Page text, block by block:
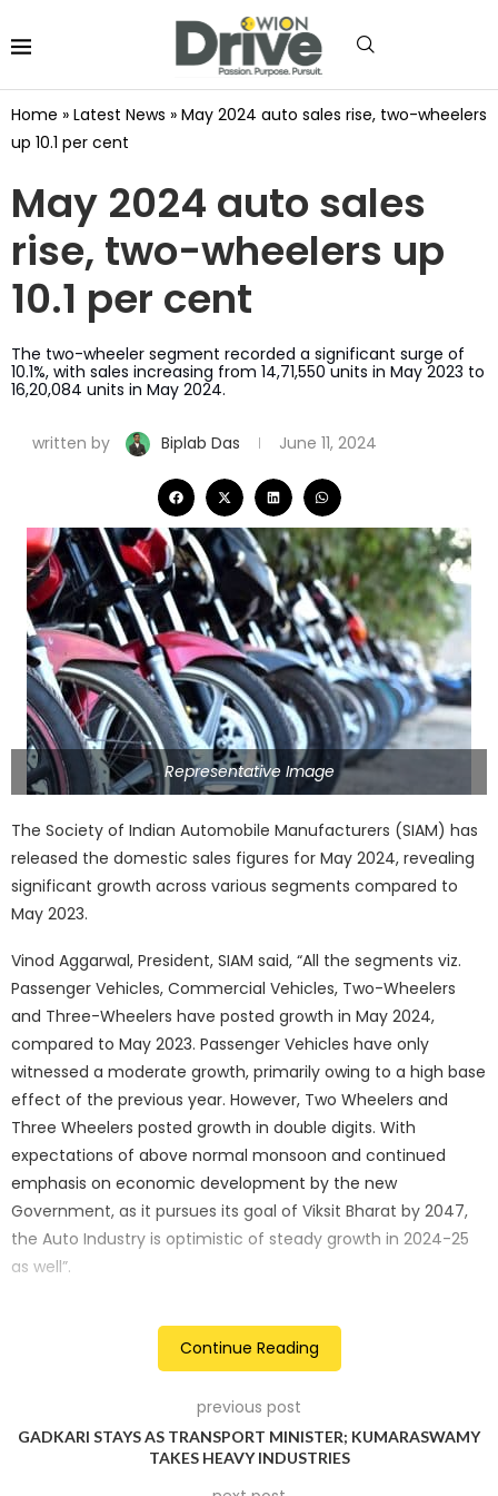
Home » Latest News » May 2024 auto sales rise, two-wheelers
up 10.1 per cent
May 2024 auto sales
rise, two-wheelers up
10.1 per cent
The two-wheeler segment recorded a significant surge of
10.1%, with sales increasing from 14,71,550 units in May 2023 to
16,20,084 units in May 2024.
written by Biplab Das June 11, 2024
Representative Image
The Society of Indian Automobile Manufacturers (SIAM) has
released the domestic sales figures for May 2024, revealing
significant growth across various segments compared to
May 2023.
Vinod Aggarwal, President, SIAM said, “All the segments viz.
Passenger Vehicles, Commercial Vehicles, Two-Wheelers
and Three-Wheelers have posted growth in May 2024,
compared to May 2023. Passenger Vehicles have only
witnessed a moderate growth, primarily owing to a high base
effect of the previous year. However, Two Wheelers and
Three Wheelers posted growth in double digits. With
expectations of above normal monsoon and continued
emphasis on economic development by the new
Government, as it pursues its goal of Viksit Bharat by 2047,
the Auto Industry is optimistic of steady growth in 2024-25
as well”.
The total passenger vehicle sales saw a modest increase of
in May 2024. This can be attributed to several factors,
including consumer sentiment, disposable income, and a
Continue Reading
previous post
GADKARI STAYS AS TRANSPORT MINISTER; KUMARASWAMY
TAKES HEAVY INDUSTRIES